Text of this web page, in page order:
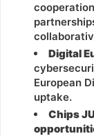
Digital
European
uptake.
Chips